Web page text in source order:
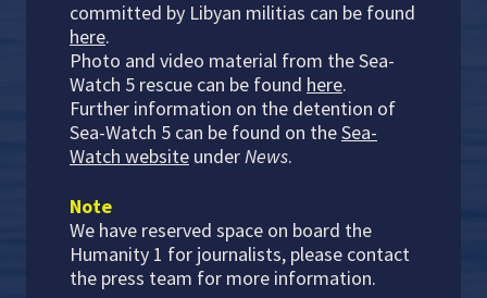
committed by Libyan militias can be found
here.
Photo and video material from the Sea-
Watch 5 rescue can be found here.
Further information on the detention of
Sea-Watch 5 can be found on theSea-
Watch website underNews.
Note
We have reserved space on board the
Humanity 1 for journalists, please contact
the press team for more information.